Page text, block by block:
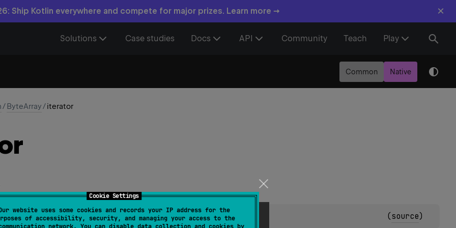
Cookie Settings
website uses some cookies and records your IP address for the
of accessibility, security, and managing your access to the
Ship Kotlin everywhere and compete for major prizes. Learn more → ×
Solutions Case studies Docs API Community Teach Play
Common Native
/ByteArray/iterator
(): ByteIterator (source)